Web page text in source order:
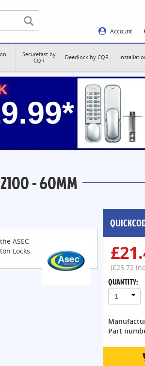
Account
Securefast by
CQR
Deedlock by CQR
- 60MM
(£25.72
QUANTITY:
1
Part
ASEC
Locks.